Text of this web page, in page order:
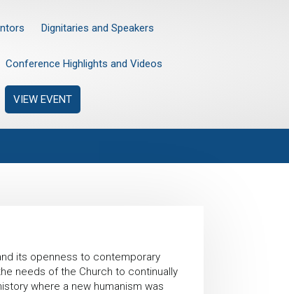
Dignitaries and Speakers
Conference Highlights and Videos
VIEW EVENT
its openness to contemporary
needs of the Church to continually
where a new humanism was